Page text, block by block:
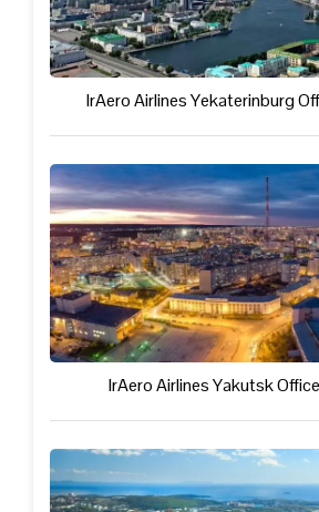
IrAero Airlines Yekaterinburg
IrAero Airlines Yakutsk